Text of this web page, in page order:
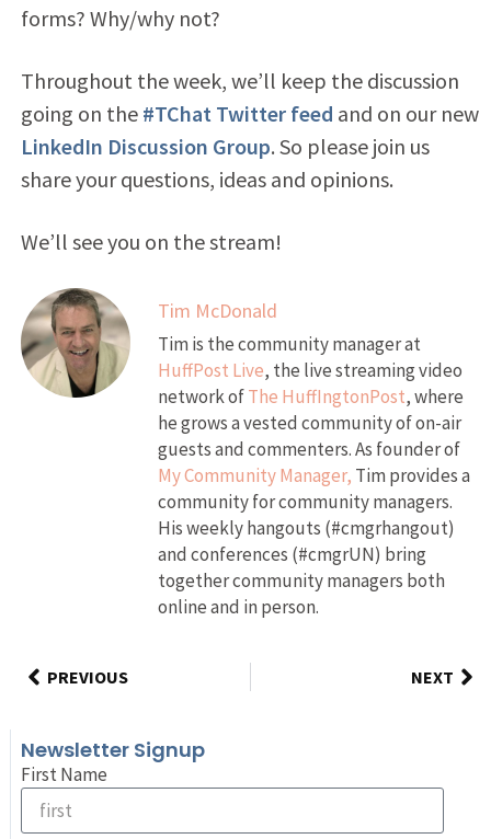
forms? Why/why not?
Throughout the week, we’ll keep the discussion
going on the #TChat Twitter feed and on our new
LinkedIn Discussion Group. So please join us
share your questions, ideas and opinions.
We’ll see you on the stream!
Tim McDonald
Tim is the community manager at
HuffPost Live, the live streaming video
network ofThe HuffIngtonPost, where
he grows a vested community of on-air
guests and commenters. As founder of
My Community Manager, Tim provides a
community for community managers.
His weekly hangouts (#cmgrhangout)
and conferences (#cmgrUN) bring
together community managers both
online and in person.
PREVIOUS NEXT
Newsletter Signup
First Name